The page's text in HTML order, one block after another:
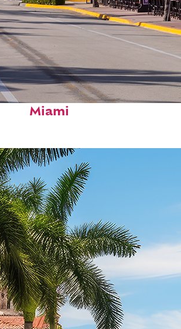
Fun facts about
Miami